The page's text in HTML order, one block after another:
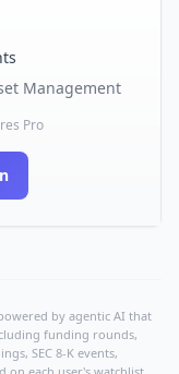
Management
Pro
by agentic AI that
funding rounds,
SEC 8-K events,